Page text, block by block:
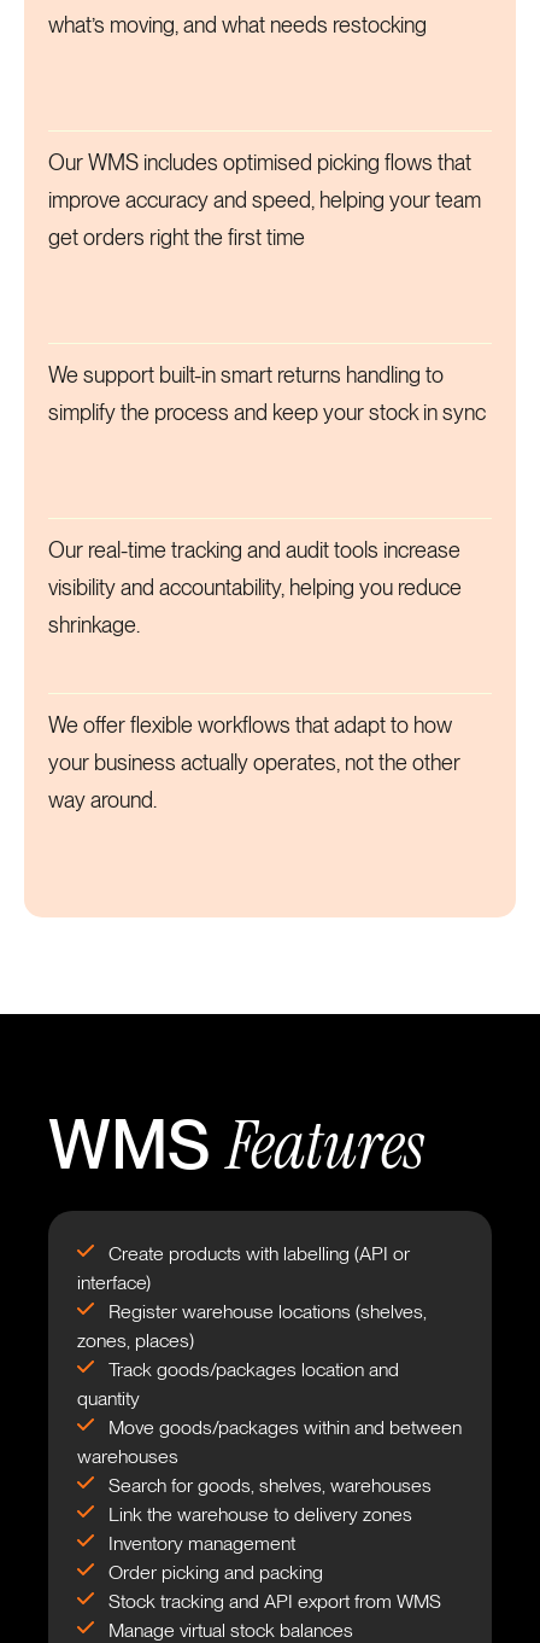
what’s moving, and what needs restocking
Our WMS includes optimised picking flows that
improve accuracy and speed, helping your team
get orders right the first time
We support built-in smart returns handling to
simplify the process and keep your stock in sync
Our real-time tracking and audit tools increase
visibility and accountability, helping you reduce
shrinkage.
We offer flexible workflows that adapt to how
your business actually operates, not the other
way around.
WMS Features
Create products with labelling (API or
interface)
Register warehouse locations (shelves,
zones, places)
Track goods/packages location and
quantity
Move goods/packages within and between
warehouses
Search for goods, shelves, warehouses
Link the warehouse to delivery zones
Inventory management
Order picking and packing
Stock tracking and API export from WMS
Manage virtual stock balances